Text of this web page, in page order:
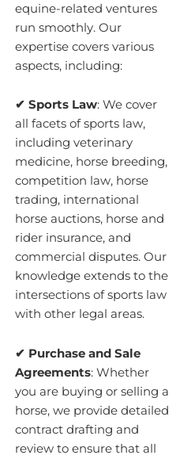
equine-related ventures
run smoothly. Our
expertise covers various
aspects, including:
✔ Sports Law: We cover
all facets of sports law,
including veterinary
medicine, horse breeding,
competition law, horse
trading, international
horse auctions, horse and
rider insurance, and
commercial disputes. Our
knowledge extends to the
intersections of sports law
with other legal areas.
✔ Purchase and Sale
Agreements: Whether
you are buying or selling a
horse, we provide detailed
contract drafting and
review to ensure that all